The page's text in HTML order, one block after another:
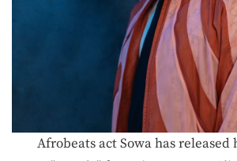
Afrobeats act Sowa has released